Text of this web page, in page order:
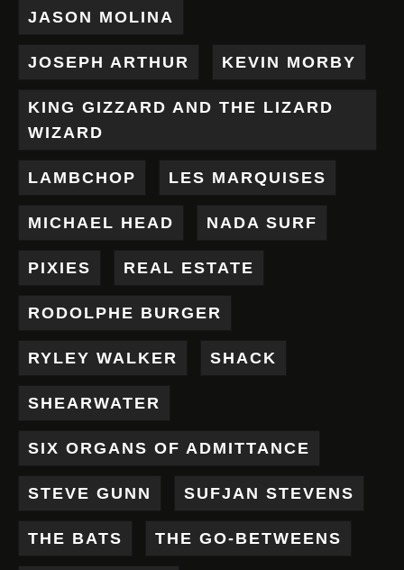
JASON MOLINA
JOSEPH ARTHUR KEVIN MORBY
KING GIZZARD AND THE LIZARD
WIZARD
LAMBCHOP LES MARQUISES
MICHAEL HEAD NADA SURF
PIXIES REAL ESTATE
RODOLPHE BURGER
RYLEY WALKER SHACK
SHEARWATER
SIX ORGANS OF ADMITTANCE
STEVE GUNN SUFJAN STEVENS
THE BATS THE GO-BETWEENS